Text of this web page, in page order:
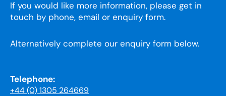
If you would like more information, please get in
touch by phone, email or enquiry form.
Alternatively complete our enquiry form below.
Telephone:
+44 (0) 1305 264669